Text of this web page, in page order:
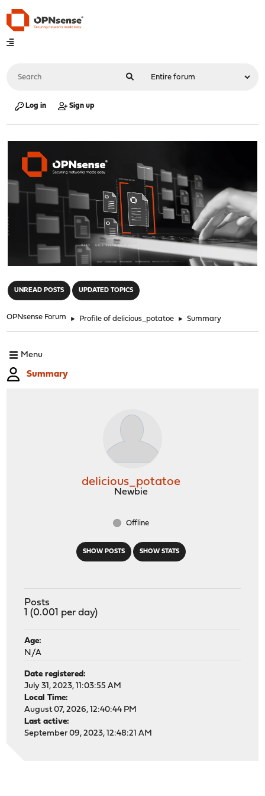
Log in Sign up
UNREAD POSTS UPDATED TOPICS
OPNsense Forum ► Profile of delicious_potatoe ► Summary
Menu
Summary
SHOW POSTS SHOW STATS
delicious_potatoe
Newbie
Offline
Posts
1 (0.001 per day)
Age:
N/A
Date registered:
July 31, 2023, 11:03:55 AM
Local Time:
August 07, 2026, 12:40:44 PM
Last active:
September 09, 2023, 12:48:21 AM